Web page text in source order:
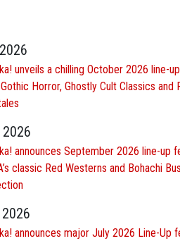
unveils a chilling October 2026 line-
Horror, Ghostly Cult Classics and
2026
announces September 2026 line-up
classic Red Westerns and Bohachi
announces major July 2026 Line-Up